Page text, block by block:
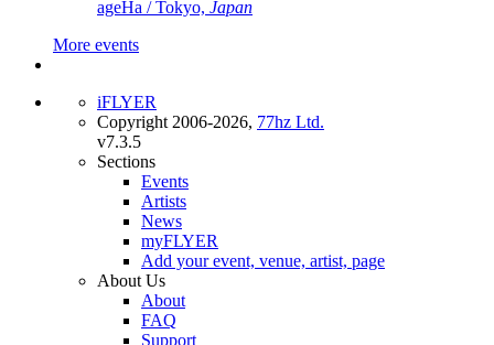
ageHa / Tokyo, Japan
More events
iFLYER
Copyright 2006-2026, 77hz Ltd.
v7.3.5
Sections
Events
Artists
News
myFLYER
Add your event, venue, artist, page
About Us
About
FAQ
Support